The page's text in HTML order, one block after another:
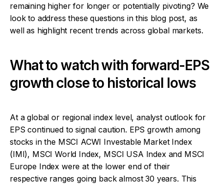
remaining higher for longer or potentially pivoting? We
look to address these questions in this blog post, as
well as highlight recent trends across global markets.
What to watch with forward-EPS
growth close to historical lows
At a global or regional index level, analyst outlook for
EPS continued to signal caution. EPS growth among
stocks in the MSCI ACWI Investable Market Index
(IMI), MSCI World Index, MSCI USA Index and MSCI
Europe Index were at the lower end of their
respective ranges going back almost 30 years. This